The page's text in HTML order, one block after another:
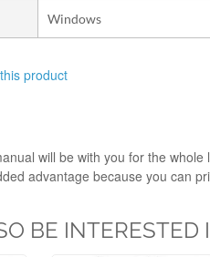
Windows
product
will be with you for the
advantage because you can
BE